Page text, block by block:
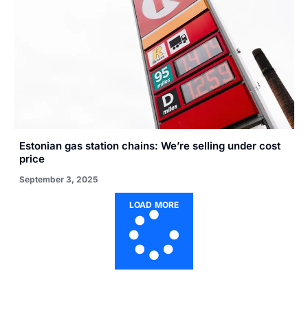
Estonian gas station chains: We’re selling under cost
price
September 3, 2025
LOAD MORE